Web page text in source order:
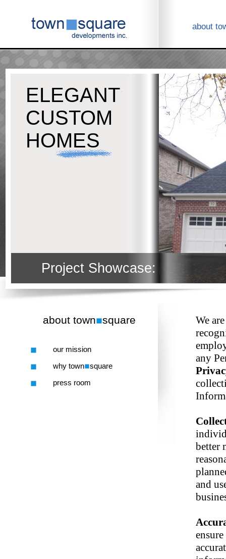
about
ELEGANT
CUSTOM
HOMES
Project Showcase:
about town square
our mission
why town square
press room
We
any
better
and